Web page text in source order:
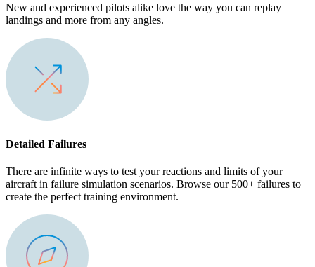
New and experienced pilots alike love the way you can replay
landings and more from any angles.
Detailed Failures
There are infinite ways to test your reactions and limits of your
aircraft in failure simulation scenarios. Browse our 500+ failures to
create the perfect training environment.